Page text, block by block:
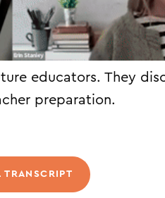
educators. They
preparation.
TRANSCRIPT